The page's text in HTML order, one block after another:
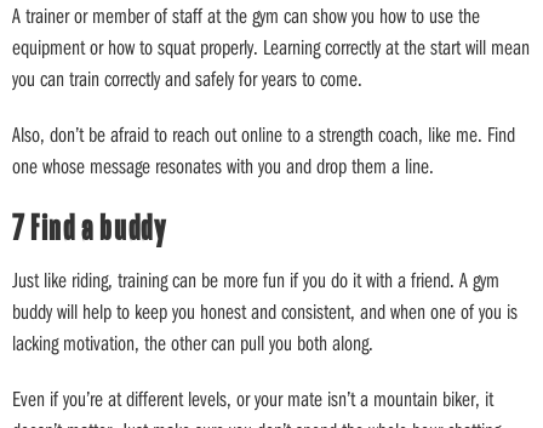
A trainer or member of staff at the gym can show you how to use the
equipment or how to squat properly. Learning correctly at the start will mean
you can train correctly and safely for years to come.
Also, don’t be afraid to reach out online to a strength coach, like me. Find
one whose message resonates with you and drop them a line.
7 Find a buddy
Just like riding, training can be more fun if you do it with a friend. A gym
buddy will help to keep you honest and consistent, and when one of you is
lacking motivation, the other can pull you both along.
Even if you’re at different levels, or your mate isn’t a mountain biker, it